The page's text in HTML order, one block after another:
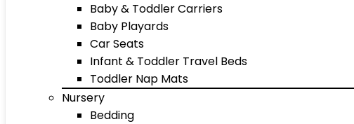
Baby & Toddler Carriers
Baby Playards
Car Seats
Infant & Toddler Travel Beds
Toddler Nap Mats
Nursery
Bedding